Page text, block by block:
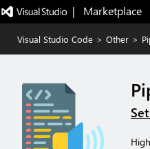
|   Marketplace
Visual Studio Code > Other >